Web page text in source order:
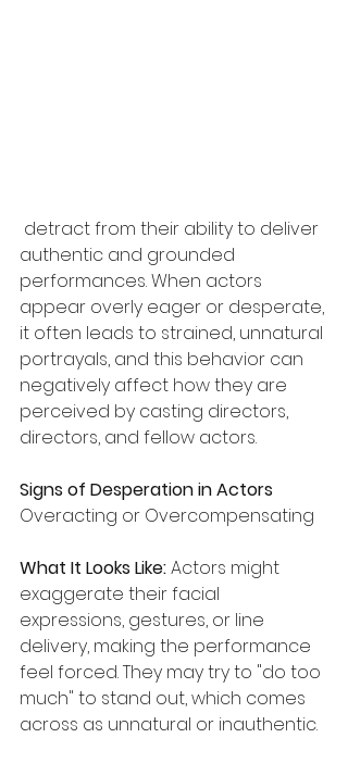
authentic and grounded
performances. When actors
appear overly eager or desperate,
it often leads to strained, unnatural
portrayals, and this behavior can
negatively affect how they are
perceived by casting directors,
directors, and fellow actors.
Signs of Desperation in Actors
Overacting or Overcompensating
What It Looks Like: Actors might
exaggerate their facial
expressions, gestures, or line
delivery, making the performance
feel forced. They may try to "do too
much" to stand out, which comes
across as unnatural or inauthentic.